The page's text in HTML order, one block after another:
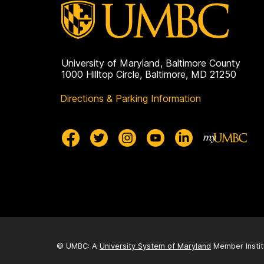
University of Maryland, Baltimore County
1000 Hilltop Circle, Baltimore, MD 21250
Directions & Parking Information
© UMBC: A University System of Maryland Member